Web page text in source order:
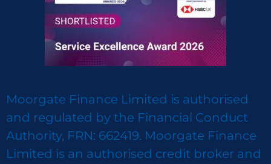
Moorgate Finance Limited is authorised
and regulated by the Financial Conduct
Authority, FRN: 662419. Moorgate Finance
Limited is an authorised credit broker and